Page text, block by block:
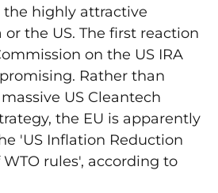
highly attractive
the US. The first reaction
on the US IRA
Rather than
US Cleantech
the EU is apparently
'US Inflation Reduction
rules', according to